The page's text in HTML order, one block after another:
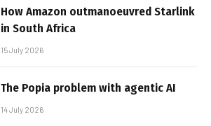
How Amazon outmanoeuvred Starlink
in South Africa
15 July 2026
The Popia problem with agentic AI
14 July 2026